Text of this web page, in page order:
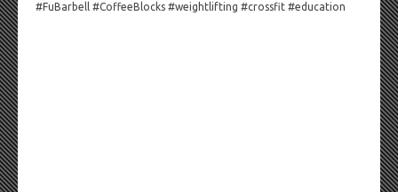
#FuBarbell #CoffeeBlocks #weightlifting #crossfit #education